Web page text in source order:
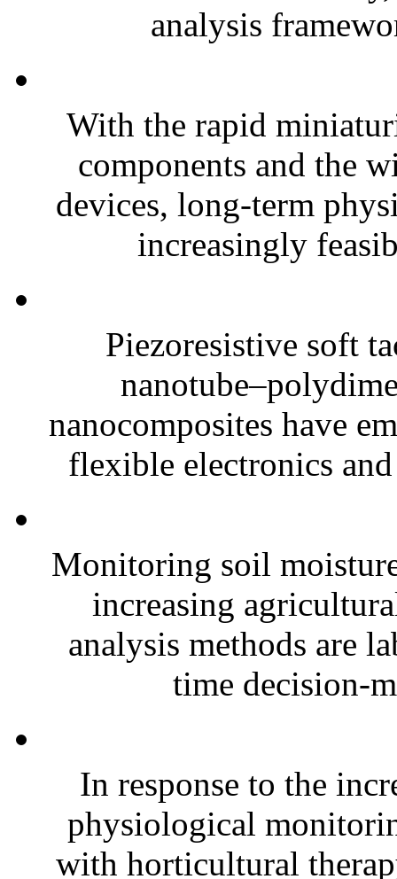
analysis
With the rapid
components and the
devices, long-term
increasingly
Piezoresistive soft
nanocomposites have
flexible electronics
Monitoring soil
increasing
analysis methods are
time decision-
In response to the
physiological
with horticultural